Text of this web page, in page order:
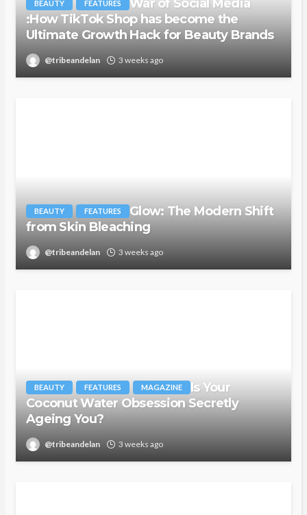
BEAUTY FEATURES
War of Social Media
:How TikTok Shop has become the
Ultimate Growth Hack for Beauty Brands
@tribeandelan 3 weeks ago
BEAUTY FEATURES
Glow: The Modern Shift
from Skin Bleaching
@tribeandelan 3 weeks ago
BEAUTY FEATURES MAGAZINE
Is Your
Coconut Water Obsession Secretly
Ageing You?
@tribeandelan 3 weeks ago